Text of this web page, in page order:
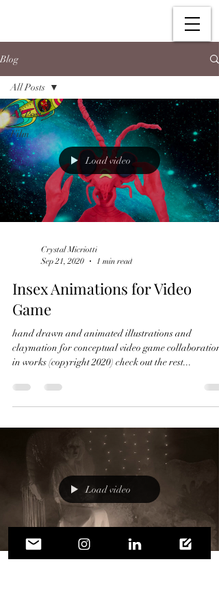
Blog
All Posts
Film
All Posts
Load video
Crystal Micriotti
Sep 21, 2020
1 min read
Insex Animations for Video
Game
hand drawn and animated illustrations and
claymation for conceptual video game collaboration
in works (copyright 2020) check out the rest...
Load video